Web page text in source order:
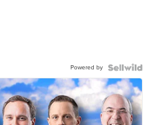
Powered by